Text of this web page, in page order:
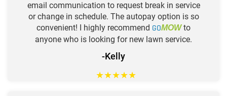
email communication to request break in service
or change in schedule. The autopay option is so
convenient! I highly recommend GOMOWto
anyone who is looking for new lawn service.
-Kelly
★★★★★